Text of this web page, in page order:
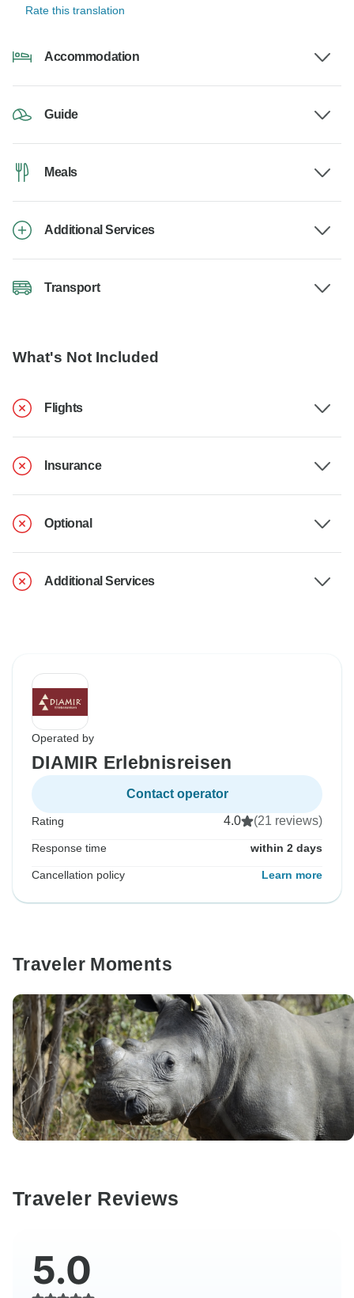
Rate this translation
Accommodation
Guide
Meals
Additional Services
Transport
What's Not Included
Flights
Insurance
Optional
Additional Services
Operated by
DIAMIR Erlebnisreisen
Contact operator
Rating 4.0 (21 reviews)
Response time within 2 days
Cancellation policy Learn more
Traveler Moments
Traveler Reviews
5.0